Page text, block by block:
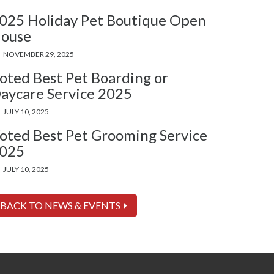
Holiday Pet Boutique Open
NOVEMBER 29, 2025
Best Pet Boarding or
Service 2025
JULY 10, 2025
Best Pet Grooming Service
JULY 10, 2025
BACK TO NEWS & EVENTS